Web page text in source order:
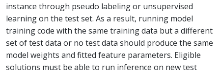
instance through pseudo labeling or unsupervised
learning on the test set. As a result, running model
training code with the same training data but a different
set of test data or no test data should produce the same
model weights and fitted feature parameters. Eligible
solutions must be able to run inference on new test